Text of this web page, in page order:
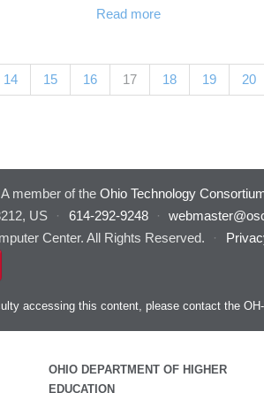
Read more
14 15 16 17(current)
18 19 20
A member of the Ohio Technology
US
· 614-292-9248 ·
Center. All Rights Reserved.
·
accessing this content, please contact the
OHIO DEPARTMENT OF HIGHER
EDUCATION